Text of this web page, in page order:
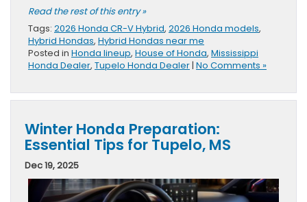
Read the rest of this entry »
Tags: 2026 Honda CR-V Hybrid, 2026 Honda models,
Hybrid Hondas, Hybrid Hondas near me
Posted in Honda lineup, House of Honda, Mississippi
Honda Dealer, Tupelo Honda Dealer| No Comments »
Winter Honda Preparation:
Essential Tips for Tupelo, MS
Dec 19, 2025